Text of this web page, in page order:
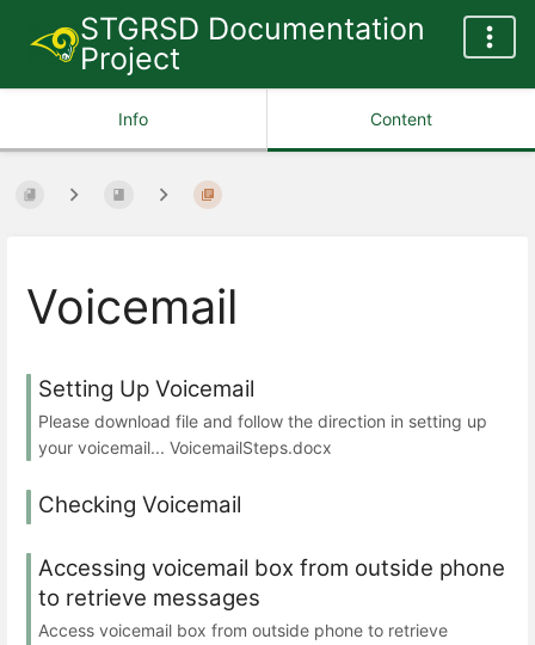
STGRSD Documentation
Project
Info Content
Voicemail
Setting Up Voicemail
Please download file and follow the direction in setting up
your voicemail... VoicemailSteps.docx
Checking Voicemail
Accessing voicemail box from outside phone
to retrieve messages
Access voicemail box from outside phone to retrieve